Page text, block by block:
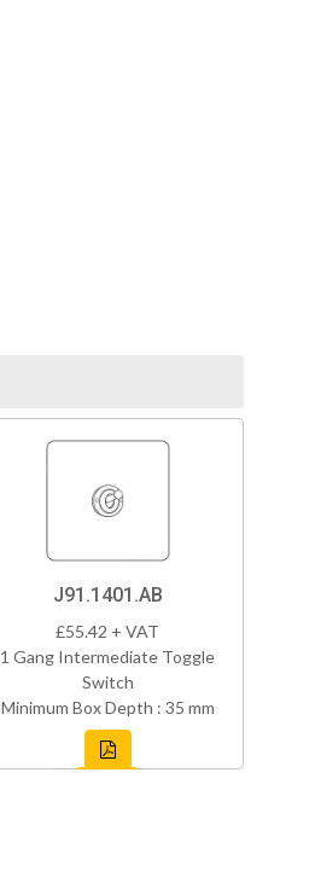
J91.1401.AB
£55.42 + VAT
1 Gang Intermediate Toggle
Switch
Minimum Box Depth : 35 mm